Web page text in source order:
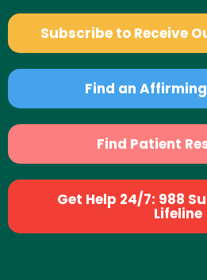
Subscribe to Receive
Find an
Find Patient
Get Help 24/7: 988
Lifeline